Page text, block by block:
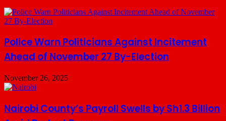
Police Warn Politicians Against Incitement
Ahead of November 27 By-Election
November 26, 2025
Nairobi County’s Payroll Swells by Sh1.3 Billion